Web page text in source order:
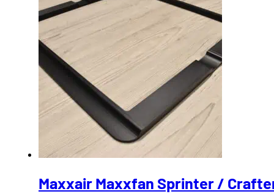
through
£99.99
multiple
variants.
The
options
may
be
chosen
on
the
product
page
Maxxair Maxxfan Sprinter /